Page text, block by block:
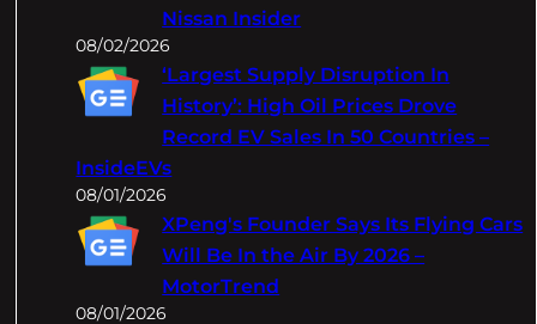
Nissan Insider
08/02/2026
‘Largest Supply Disruption In
History’: High Oil Prices Drove
Record EV Sales In 50 Countries –
InsideEVs
08/01/2026
XPeng's Founder Says Its Flying Cars
Will Be In the Air By 2026 –
MotorTrend
08/01/2026